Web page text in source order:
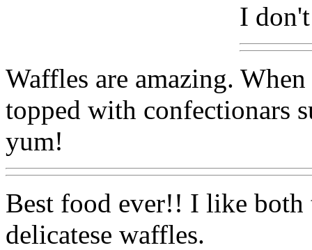
I
Waffles are amazing.
topped with confectionars
yum!
Best food ever!! I like both
delicatese waffles.